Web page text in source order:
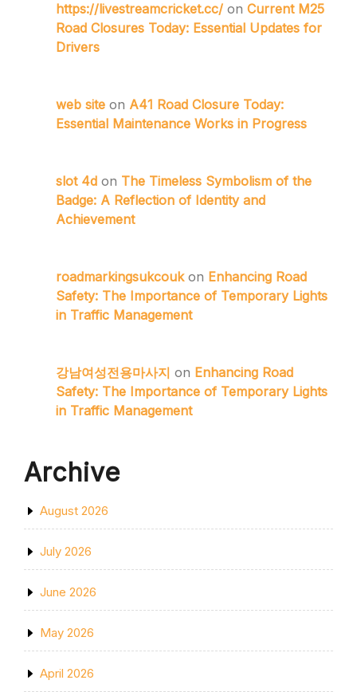
https://livestreamcricket.cc/ on Current M25
Road Closures Today: Essential Updates for
Drivers
web site on A41 Road Closure Today:
Essential Maintenance Works in Progress
slot 4d on The Timeless Symbolism of the
Badge: A Reflection of Identity and
Achievement
roadmarkingsukcoukon Enhancing Road
Safety: The Importance of Temporary Lights
in Traffic Management
강남여성전용마사지 on Enhancing Road
Safety: The Importance of Temporary Lights
in Traffic Management
Archive
August 2026
July 2026
June 2026
May 2026
April 2026